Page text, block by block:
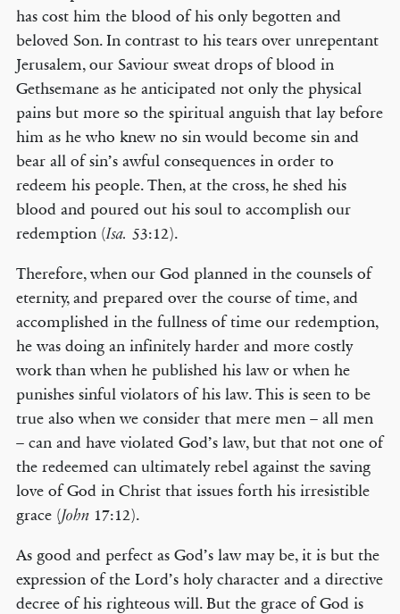
has cost him the blood of his only begotten and
beloved Son. In contrast to his tears over unrepentant
Jerusalem, our Saviour sweat drops of blood in
Gethsemane as he anticipated not only the physical
pains but more so the spiritual anguish that lay before
him as he who knew no sin would become sin and
bear all of sin’s awful consequences in order to
redeem his people. Then, at the cross, he shed his
blood and poured out his soul to accomplish our
redemption (Isa. 53:12).
Therefore, when our God planned in the counsels of
eternity, and prepared over the course of time, and
accomplished in the fullness of time our redemption,
he was doing an infinitely harder and more costly
work than when he published his law or when he
punishes sinful violators of his law. This is seen to be
true also when we consider that mere men – all men
– can and have violated God’s law, but that not one of
the redeemed can ultimately rebel against the saving
love of God in Christ that issues forth his irresistible
grace (John17:12).
As good and perfect as God’s law may be, it is but the
expression of the Lord’s holy character and a directive
decree of his righteous will. But the grace of God is